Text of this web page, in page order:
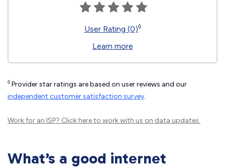
User Rating (0)◊
Learn more
◊ Provider star ratings are based on user reviews and our
independent customer satisfaction survey.
Work for an ISP? Click hereto work with us on data updates.
What’s a good internet